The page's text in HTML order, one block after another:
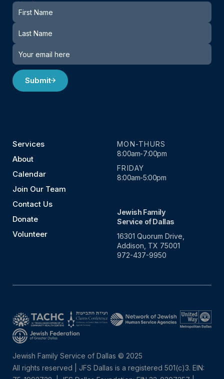
Newsletter
Submit
Services
About
Calendar
Join Our Team
Contact Us
Donate
Volunteer
MON-THURS
8:00am-7:00pm
FRIDAY
8:00am-5:00pm
Jewish Family
Service of Dallas
16301 Quorum Drive,
Addison, TX 75001
972-437-9950
Jewish Family Service of Dallas © 2025
All rights reserved | JFS Dallas is a registered 501(c)3. EIN: